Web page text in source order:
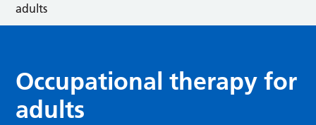
adults
Occupational therapy for
adults